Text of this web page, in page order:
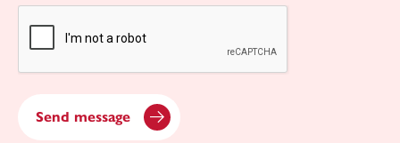
CAPTCHA
Send message